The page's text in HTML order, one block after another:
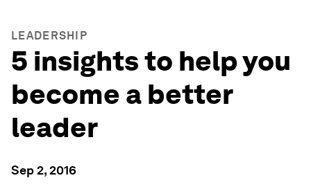
LEADERSHIP
5 insights to help you
become a better
leader
Sep 2, 2016